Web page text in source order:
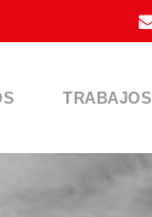
TRABAJOS